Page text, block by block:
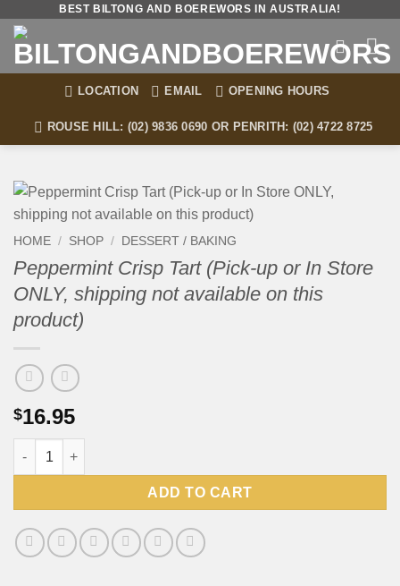
content
BEST BILTONG AND BOEREWORS IN AUSTRALIA!
LOCATION EMAIL OPENING HOURS
ROUSE HILL: (02) 9836 0690 OR PENRITH: (02) 4722 8725
HOME / SHOP / DESSERT / BAKING
Peppermint Crisp Tart (Pick-up or In Store
ONLY, shipping not available on this
product)
$16.95
Peppermint Crisp Tart (Pick-up or In Store ONLY, shipping
ADD TO CART